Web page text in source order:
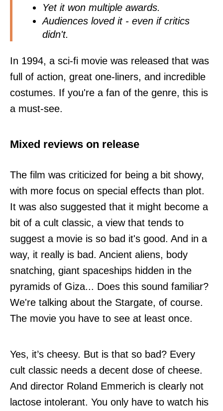
Yet it won multiple awards.
Audiences loved it - even if critics
didn't.
In 1994, a sci-fi movie was released that was
full of action, great one-liners, and incredible
costumes. If you're a fan of the genre, this is
a must-see.
Mixed reviews on release
The film was criticized for being a bit showy,
with more focus on special effects than plot.
It was also suggested that it might become a
bit of a cult classic, a view that tends to
suggest a movie is so bad it's good. And in a
way, it really is bad. Ancient aliens, body
snatching, giant spaceships hidden in the
pyramids of Giza... Does this sound familiar?
We're talking about the Stargate, of course.
The movie you have to see at least once.
Yes, it’s cheesy. But is that so bad? Every
cult classic needs a decent dose of cheese.
And director Roland Emmerich is clearly not
lactose intolerant. You only have to watch his